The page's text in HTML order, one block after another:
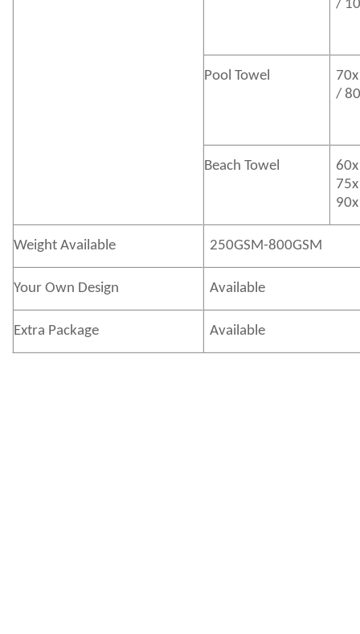
/
Pool Towel
/
Beach Towel
Weight Available 250GSM-800GSM
Your Own Design Available
Extra Package Available